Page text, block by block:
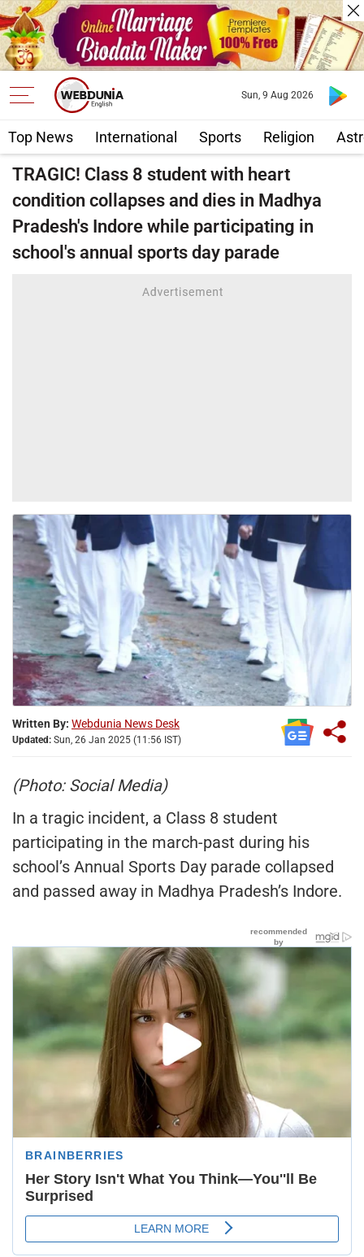
Top News International Sports Religion
Sun, 9 Aug 2026
TRAGIC! Class 8 student with heart
condition collapses and dies in Madhya
Pradesh's Indore while participating in
school's annual sports day parade
Written By: Webdunia News Desk
Updated: Sun, 26 Jan 2025 (11:56 IST)
(Photo: Social Media)
In a tragic incident, a Class 8 student
participating in the march-past during his
school’s Annual Sports Day parade collapsed
and passed away in Madhya Pradesh’s Indore.